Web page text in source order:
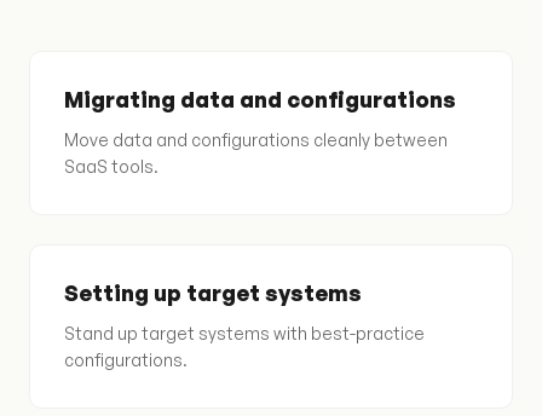
Migrating data and configurations
Move data and configurations cleanly between
SaaS tools.
Setting up target systems
Stand up target systems with best-practice
configurations.